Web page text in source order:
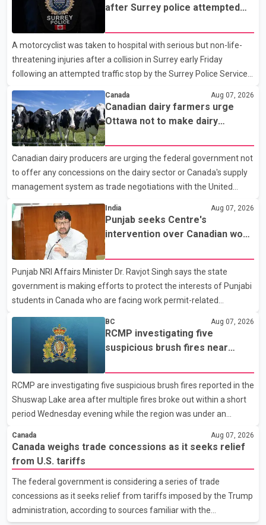
after Surrey police attempted
A motorcyclist was taken to hospital with serious but non-life-
threatening injuries after a collision in Surrey early Friday
following an attempted traffic stop by the Surrey Police Service.
attempted to stop a speeding motorcycle at about 3:30 a.m.
near the Trans-Canada Highway and the 104 Avenue off-ramp.
Police said the rider fled into oncoming traffic before colliding
with a civilian vehicle. The motorcyclist was transported to
hospital by BC Emergency Health Services for treatment. Police
said no other people were injured in th
Canada Aug 07, 2026
Canadian dairy farmers urge
Ottawa not to make dairy
Canadian dairy producers are urging the federal government not
to offer any concessions on the dairy sector or Canada's supply
management system as trade negotiations with the United
States continue ahead of a key tariff deadline. In a statement,
Dairy Farmers of Canada said the country's food sovereignty "is
not for sale" and warned that any agreement weakening the
dairy sector would not be in Canada's national interest. The
organization said Canada has already made several concessions
in recent months in an effort to advance discussions with the
United States, but argued that the Trump admin
India Aug 07, 2026
Punjab seeks Centre's
intervention over Canadian work
Punjab NRI Affairs Minister Dr. Ravjot Singh says the state
government is making efforts to protect the interests of Punjabi
students in Canada who are facing work permit-related
been affected. He said the Punjab government is closely
monitoring the situation to better understand the challenges
faced by the students and to identify measures that could
support them. Dr. Ravjot Singh said he has written to External
Affairs Minister Dr. S. Jaishankar seeking an urgent meeting on
the issue. In the letter, he urged the Central gover
BC Aug 07, 2026
RCMP investigating five
suspicious brush fires near
wildfire danger
RCMP are investigating five suspicious brush fires reported in the
Shuswap Lake area after multiple fires broke out within a short
period Wednesday evening while the region was under an
Shuswap Regional District, three fires were reported along
Squilax–Anglemont Road, each approximately 100 metres
apart. Shortly afterward, two additional fires were reported in
the nearby Anglemont Estates area. Officials said the fires were
contained quickly due to the prompt response of local residents
and firefighters, preventing significant damage.
Canada Aug 07, 2026
Canada weighs trade concessions as it seeks relief
from U.S. tariffs
The federal government is considering a series of trade
concessions as it seeks relief from tariffs imposed by the Trump
administration, according to sources familiar with the